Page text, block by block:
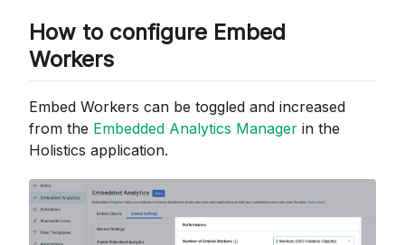
How to configure Embed
Workers
Embed Workers can be toggled and increased
from the Embedded Analytics Manager in the
Holistics application.